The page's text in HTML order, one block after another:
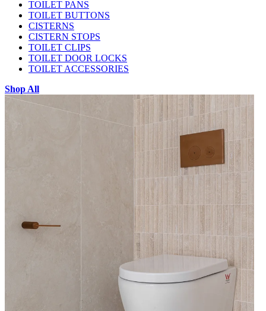
TOILET PANS
TOILET BUTTONS
CISTERNS
CISTERN STOPS
TOILET CLIPS
TOILET DOOR LOCKS
TOILET ACCESSORIES
Shop All